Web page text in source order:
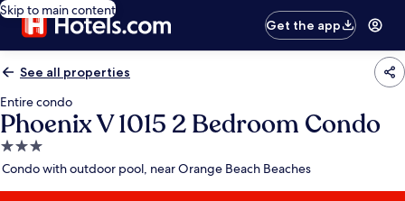
Skip to main content
Get the app
See all properties
Entire condo
Phoenix V 1015 2 Bedroom Condo
3.0
star
Condo with outdoor pool, near Orange Beach Beaches